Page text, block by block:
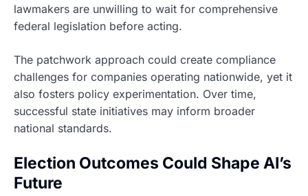
lawmakers are unwilling to wait for comprehensive
federal legislation before acting.
The patchwork approach could create compliance
challenges for companies operating nationwide, yet it
also fosters policy experimentation. Over time,
successful state initiatives may inform broader
national standards.
Election Outcomes Could Shape AI’s
Future